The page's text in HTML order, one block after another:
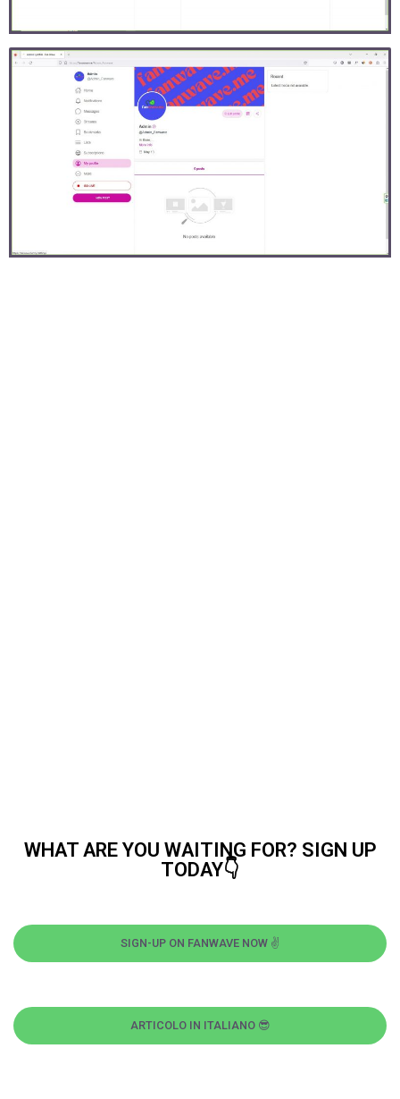
WHAT ARE YOU WAITING FOR? SIGN UP
TODAY👇
SIGN-UP ON FANWAVE NOW ✌
ARTICOLO IN ITALIANO 😎